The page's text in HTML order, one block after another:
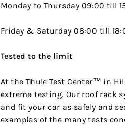
Monday to Thursday 09:00 till
Friday & Saturday 08:00 till
Tested to the limit
At the Thule Test Center™ in
extreme testing. Our roof rack
and fit your car as safely and
examples of the many tests